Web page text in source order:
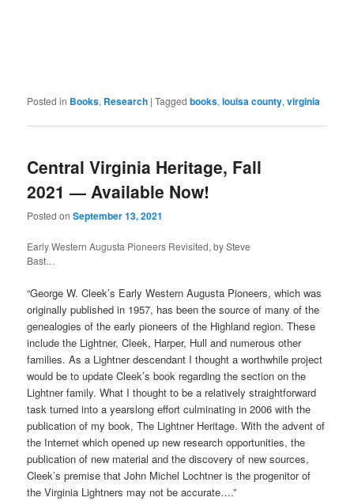
Posted in Books, Research |Tagged books,louisa county,virginia
Central Virginia Heritage, Fall
2021 — Available Now!
Posted onSeptember 13, 2021
Early Western Augusta Pioneers Revisited, by Steve
Bast…
“George W. Cleek’s Early Western Augusta Pioneers, which was
originally published in 1957, has been the source of many of the
genealogies of the early pioneers of the Highland region. These
include the Lightner, Cleek, Harper, Hull and numerous other
families. As a Lightner descendant I thought a worthwhile project
would be to update Cleek’s book regarding the section on the
Lightner family. What I thought to be a relatively straightforward
task turned into a yearslong effort culminating in 2006 with the
publication of my book, The Lightner Heritage. With the advent of
the Internet which opened up new research opportunities, the
publication of new material and the discovery of new sources,
Cleek’s premise that John Michel Lochtner is the progenitor of
the Virginia Lightners may not be accurate….”